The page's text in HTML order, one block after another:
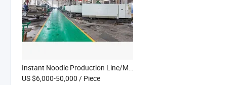
Instant Noodle Production Line/Making Line
US $6,000-50,000 / Piece